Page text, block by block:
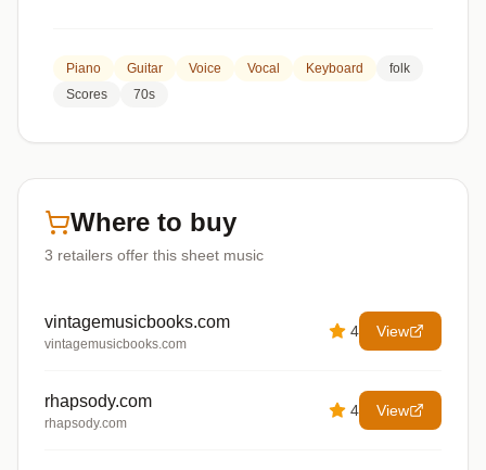
Piano Guitar Voice Vocal Keyboard
folk
Scores
70s
Where to buy
3 retailers offer this sheet music
vintagemusicbooks.com
vintagemusicbooks.com
4 View
rhapsody.com
rhapsody.com
4 View